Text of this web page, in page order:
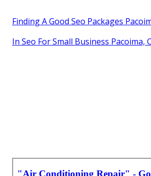
Finding A Good Seo Packages
In Seo For Small Business Pacoima,